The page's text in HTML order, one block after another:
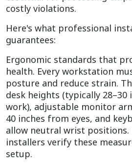
costly violations.
Here's what professional
guarantees:
Ergonomic standards that
health. Every workstation
posture and reduce strain.
desk heights (typically 28–30
work), adjustable monitor
40 inches from eyes, and
allow neutral wrist positions.
installers verify these
setup.